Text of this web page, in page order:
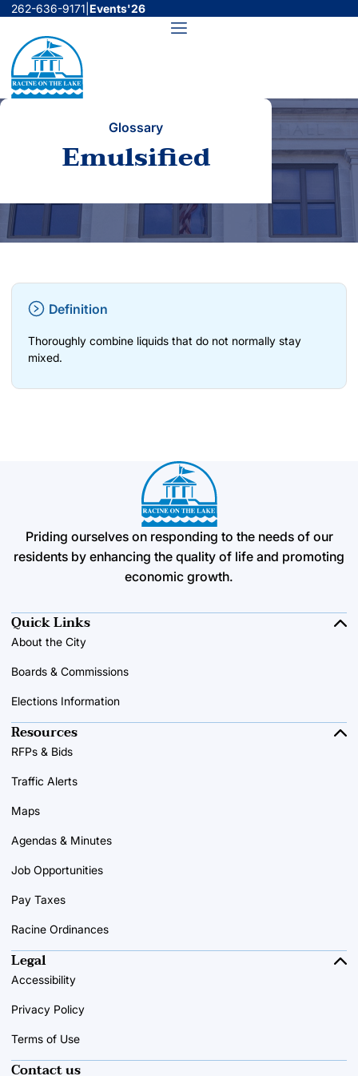
Skip
content
262-636-9171 Events'26
Menu
Glossary
Emulsified
Definition
Thoroughly combine liquids that do not normally stay
mixed.
Priding ourselves on responding to the needs of our
residents by enhancing the quality of life and promoting
economic growth.
Quick Links
About the City
Boards & Commissions
Elections Information
Resources
RFPs & Bids
Traffic Alerts
Maps
Agendas & Minutes
Job Opportunities
Pay Taxes
Racine Ordinances
Contact us
Legal
Accessibility
Privacy Policy
Terms of Use